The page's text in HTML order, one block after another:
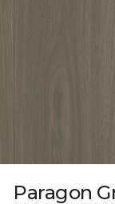
Paragon